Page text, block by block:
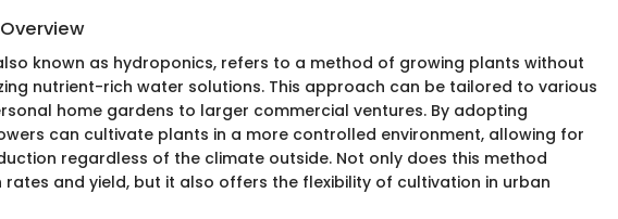
known as hydroponics, refers to a method of growing plants without
nutrient-rich water solutions. This approach can be tailored to various
home gardens to larger commercial ventures. By adopting
can cultivate plants in a more controlled environment, allowing for
regardless of the climate outside. Not only does this method
rates and yield, but it also offers the flexibility of cultivation in urban